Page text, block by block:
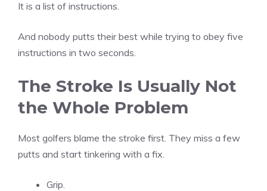
It is a list of instructions.
And nobody putts their best while trying to obey five
instructions in two seconds.
The Stroke Is Usually Not
the Whole Problem
Most golfers blame the stroke first. They miss a few
putts and start tinkering with a fix.
Grip.